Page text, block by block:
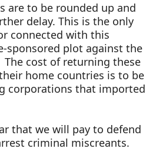
are to be rounded up and
delay. This is the only
connected with this
sponsored plot against the
cost of returning these
home countries is to be
corporations that imported
that we will pay to defend
criminal miscreants.